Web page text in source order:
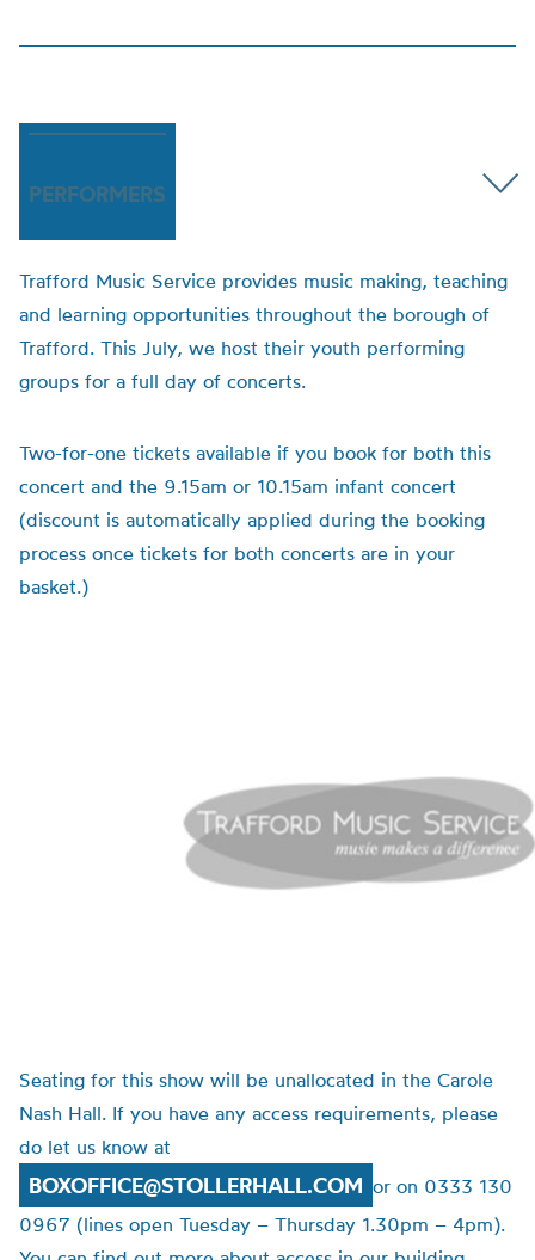
PERFORMERS
Trafford Music Service provides music making, teaching
and learning opportunities throughout the borough of
Trafford. This July, we host their youth performing
groups for a full day of concerts.
Two-for-one tickets available if you book for both this
concert and the 9.15am or 10.15am infant concert
(discount is automatically applied during the booking
process once tickets for both concerts are in your
basket.)
Seating for this show will be unallocated in the Carole
Nash Hall. If you have any access requirements, please
do let us know at
BOXOFFICE@STOLLERHALL.COM or on 0333 130
0967 (lines open Tuesday – Thursday 1.30pm – 4pm).